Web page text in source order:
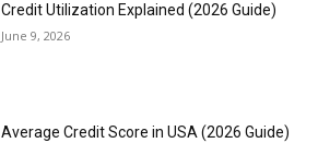
Credit Utilization Explained (2026 Guide)
June 9, 2026
Average Credit Score in USA (2026 Guide)